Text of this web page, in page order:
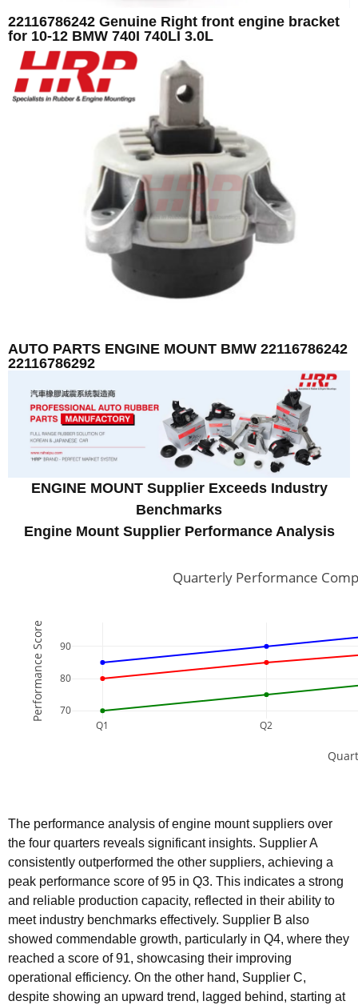
22116786242 Genuine Right front engine bracket
for 10-12 BMW 740I 740LI 3.0L
AUTO PARTS ENGINE MOUNT BMW 22116786242
22116786292
ENGINE MOUNT Supplier Exceeds Industry
Benchmarks
Engine Mount Supplier Performance Analysis
Q1 Q2
70
80
90
Quarterly Performance
Performance Score
The performance analysis of engine mount suppliers over
the four quarters reveals significant insights. Supplier A
consistently outperformed the other suppliers, achieving a
peak performance score of 95 in Q3. This indicates a strong
and reliable production capacity, reflected in their ability to
meet industry benchmarks effectively. Supplier B also
showed commendable growth, particularly in Q4, where they
reached a score of 91, showcasing their improving
operational efficiency. On the other hand, Supplier C,
despite showing an upward trend, lagged behind, starting at